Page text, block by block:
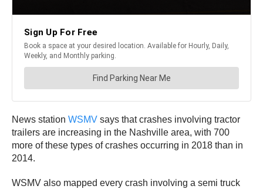
News station WSMV says that crashes involving tractor
trailers are increasing in the Nashville area, with 700
more of these types of crashes occurring in 2018 than in
2014.
WSMV also mapped every crash involving a semi truck